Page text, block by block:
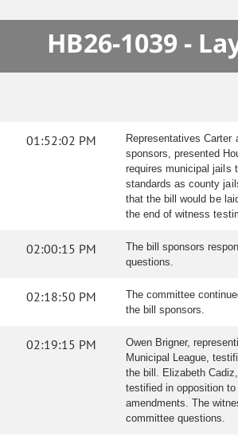
HB26-1039 -
01:52:02 PM
Representatives Carter
sponsors, presented
requires municipal jails
standards as county
that the bill would be
the end of witness
02:00:15 PM
The bill sponsors
questions.
02:18:50 PM
The committee
the bill sponsors.
02:19:15 PM
Owen Brigner,
Municipal League,
the bill. Elizabeth
testified in opposition
amendments. The
committee questions.